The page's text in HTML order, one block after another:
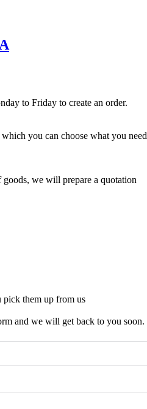
to Friday to create an order.
you can choose what you need
we will prepare a quotation
them up from us
and we will get back to you soon.